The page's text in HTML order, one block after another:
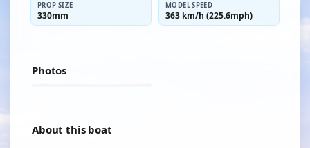
PROP SIZE
330mm
MODEL SPEED
363 km/h (225.6mph)
Photos
About this boat